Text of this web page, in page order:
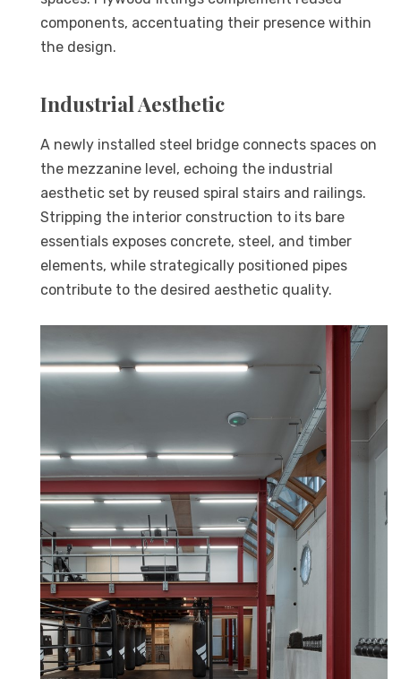
components, accentuating their presence within
the design.
Industrial Aesthetic
A newly installed steel bridge connects spaces on
the mezzanine level, echoing the industrial
aesthetic set by reused spiral stairs and railings.
Stripping the interior construction to its bare
essentials exposes concrete, steel, and timber
elements, while strategically positioned pipes
contribute to the desired aesthetic quality.